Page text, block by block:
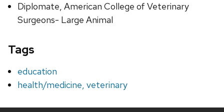
Diplomate, American College of Veterinary
Surgeons- Large Animal
Tags
education
health/medicine, veterinary